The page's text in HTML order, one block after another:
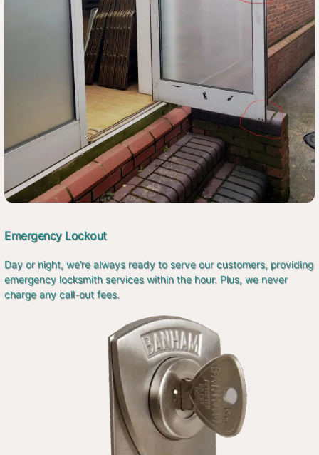
Emergency Lockout
Day or night, we’re always ready to serve our customers, providing
emergency locksmith services within the hour. Plus, we never
charge any call-out fees.